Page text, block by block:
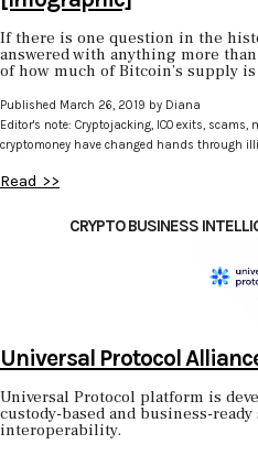
If there is one question in the
answered with anything more
of how much of Bitcoin’s supply
Published March 26, 2019 by Diana
Editor's note: Cryptojacking, ICO exits,
cryptomoney have changed hands through
Read >>
CRYPTO BUSINESS
Universal Protocol
Universal Protocol platform is
custody-based and business-
interoperability.